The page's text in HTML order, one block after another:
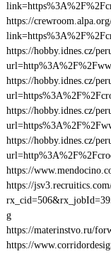
https://
https://hobby.idnes.cz/
https://hobby.idnes.cz/
https://hobby.idnes.cz/
https://hobby.idnes.cz/
https://
https://
g
https://materinstvo.ru/
https://